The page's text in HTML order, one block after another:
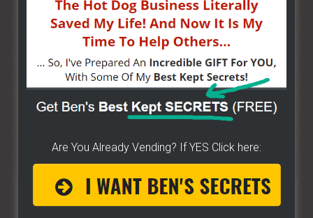
Hot Dog Cart Business - Let
The Wizard Help You!
I have created a training wizard that can help you
concur any part of the business you want. No
matter the state you're in...no matter if you're
brand new or have already gotten started. CLICK
[it won't hurt a bit]
Share/Like To Help Others
Are You Already Vending? If YES Click here: